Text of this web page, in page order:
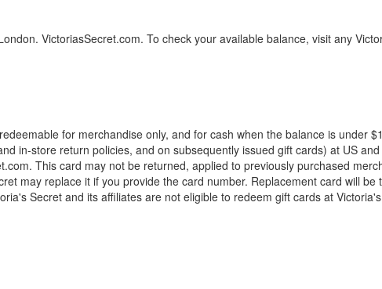
VictoriasSecret.com. To check your available balance, visit any
for merchandise only, and for cash when the balance is under
in-store return policies, and on subsequently issued gift cards) at US
This card may not be returned, applied to previously purchased
may replace it if you provide the card number. Replacement card will
Secret and its affiliates are not eligible to redeem gift cards at